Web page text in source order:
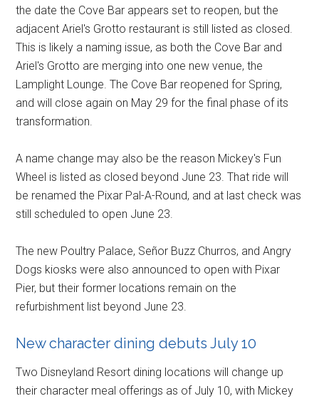
the date the Cove Bar appears set to reopen, but the
adjacent Ariel's Grotto restaurant is still listed as closed.
This is likely a naming issue, as both the Cove Bar and
Ariel's Grotto are merging into one new venue, the
Lamplight Lounge. The Cove Bar reopened for Spring,
and will close again on May 29 for the final phase of its
transformation.
A name change may also be the reason Mickey's Fun
Wheel is listed as closed beyond June 23. That ride will
be renamed the Pixar Pal-A-Round, and at last check was
still scheduled to open June 23.
The new Poultry Palace, Señor Buzz Churros, and Angry
Dogs kiosks were also announced to open with Pixar
Pier, but their former locations remain on the
refurbishment list beyond June 23.
New character dining debuts July 10
Two Disneyland Resort dining locations will change up
their character meal offerings as of July 10, with Mickey